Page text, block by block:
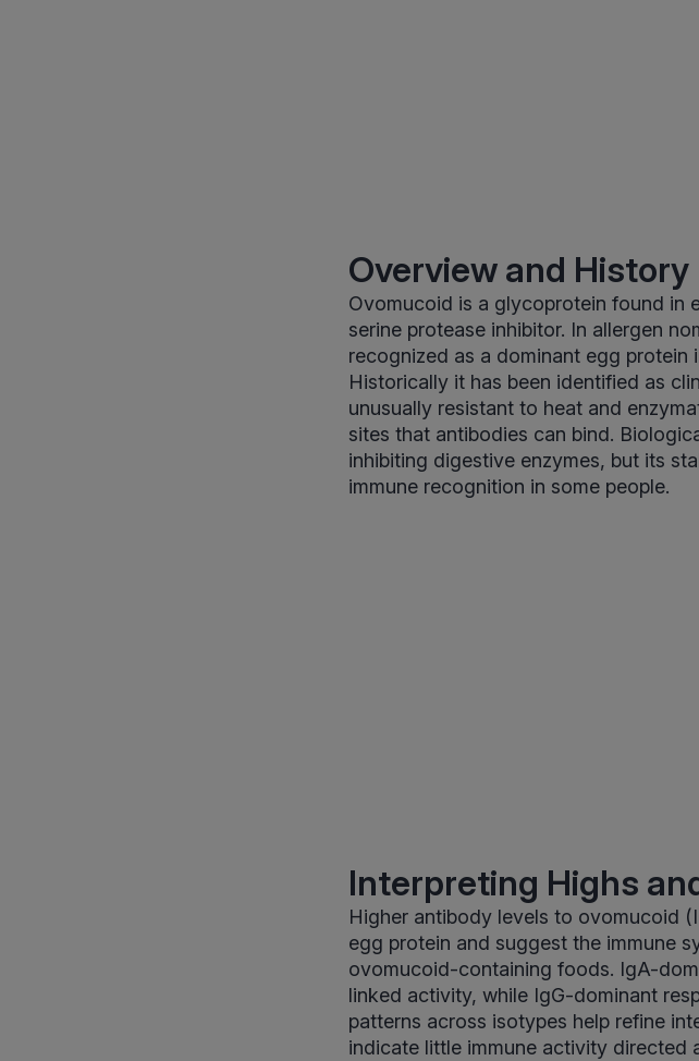
Overview and History
Ovomucoid is a glycoprotein found in
serine protease inhibitor. In allergen
recognized as a dominant egg protein
Historically it has been identified as
unusually resistant to heat and
sites that antibodies can bind.
inhibiting digestive enzymes, but its
immune recognition in some people.
Interpreting Highs
Higher antibody levels to ovomucoid
egg protein and suggest the immune
ovomucoid-containing foods. IgA-
linked activity, while IgG-dominant
patterns across isotypes help refine
indicate little immune activity directed